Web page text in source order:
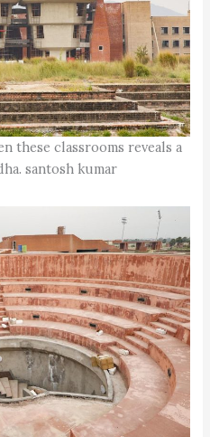
these classrooms reveals a
santosh kumar